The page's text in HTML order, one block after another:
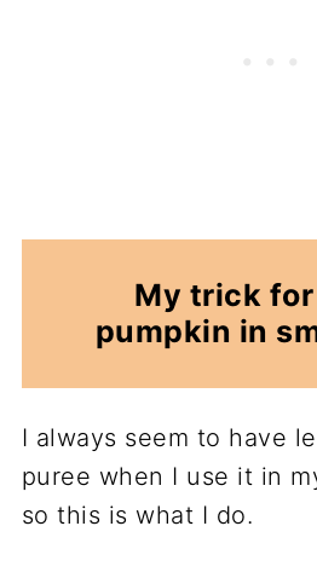
My trick
pumpkin in
I always seem to have
puree when I use it in
so this is what I do.